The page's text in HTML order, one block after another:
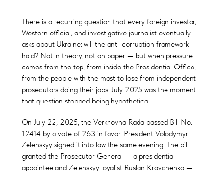
There is a recurring question that every foreign investor,
Western official, and investigative journalist eventually
asks about Ukraine: will the anti-corruption framework
hold? Not in theory, not on paper — but when pressure
comes from the top, from inside the Presidential Office,
from the people with the most to lose from independent
prosecutors doing their jobs. July 2025 was the moment
that question stopped being hypothetical.
On July 22, 2025, the Verkhovna Rada passed Bill No.
12414 by a vote of 263 in favor. President Volodymyr
Zelenskyy signed it into law the same evening. The bill
granted the Prosecutor General — a presidential
appointee and Zelenskyy loyalist Ruslan Kravchenko —